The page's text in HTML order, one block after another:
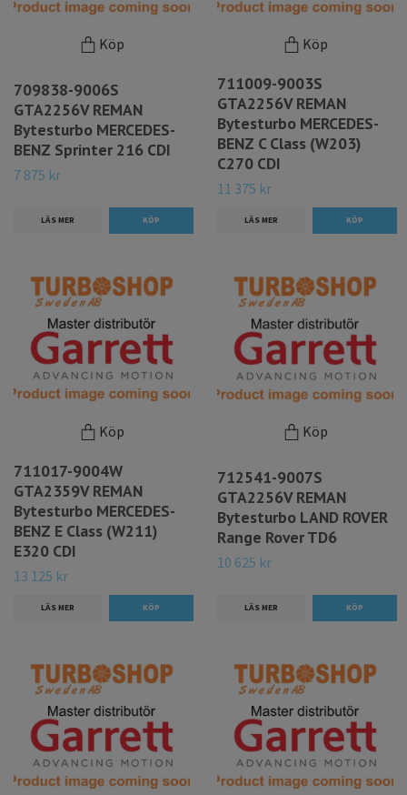
Köp
709838-9006S
GTA2256V REMAN
Bytesturbo MERCEDES-
BENZ Sprinter 216 CDI
7 875 kr
LÄS MER
Köp
711009-9003S
GTA2256V REMAN
Bytesturbo MERCEDES-
BENZ C Class (W203)
C270 CDI
11 375 kr
LÄS MER
Köp
711017-9004W
GTA2359V REMAN
Bytesturbo MERCEDES-
BENZ E Class (W211)
E320 CDI
13 125 kr
LÄS MER
Köp
712541-9007S
GTA2256V REMAN
Bytesturbo LAND ROVER
Range Rover TD6
10 625 kr
LÄS MER